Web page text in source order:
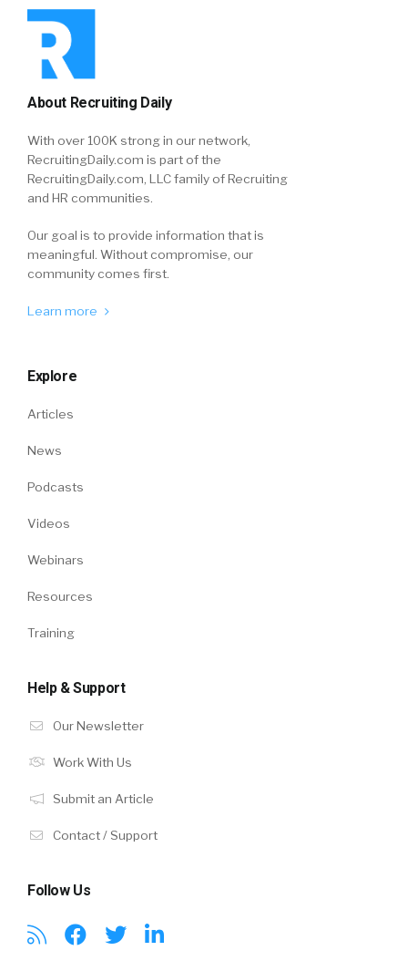
About Recruiting Daily
With over 100K strong in our network,
RecruitingDaily.com is part of the
RecruitingDaily.com, LLC family of Recruiting
and HR communities.
Our goal is to provide information that is
meaningful. Without compromise, our
community comes first.
Learn more
Explore
Articles
News
Podcasts
Videos
Webinars
Resources
Training
Help & Support
Our Newsletter
Work With Us
Submit an Article
Contact / Support
Follow Us